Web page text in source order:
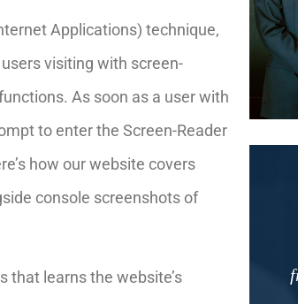
Applications) technique,
visiting with screen-
As soon as a user with
to enter the Screen-Reader
how our website covers
console screenshots of
that learns the website’s